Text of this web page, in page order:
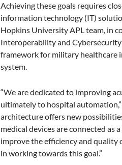
Achieving these goals requires
information technology (IT)
Hopkins University APL team, in
Interoperability and
framework for military healthcare
system.
“We are dedicated to improving
ultimately to hospital automation,”
architecture offers new
medical devices are connected as
improve the efficiency and
in working towards this goal.”